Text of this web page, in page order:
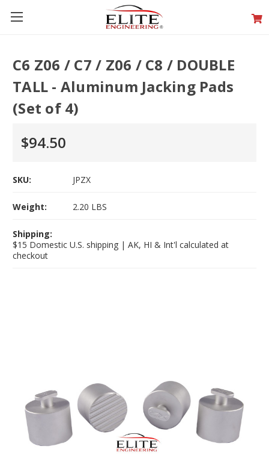
C6 Z06 / C7 / Z06 / C8 / DOUBLE
TALL - Aluminum Jacking Pads
(Set of 4)
$94.50
SKU: JPZX
Weight: 2.20 LBS
Shipping:
$15 Domestic U.S. shipping | AK, HI & Int'l calculated at
checkout